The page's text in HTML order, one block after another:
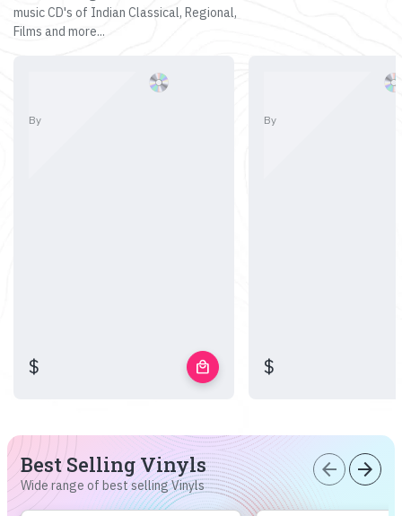
music CD's of Indian Classical, Regional,
Films and more...
By
$ local_mall
By
$
Best Selling Vinyls
Wide range of best selling Vinyls
arrow_back arrow_forward